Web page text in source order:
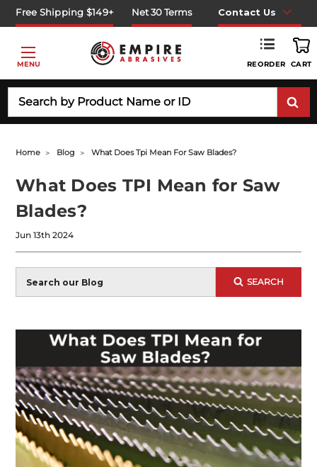
Free Shipping $149+ Net 30 Terms Contact Us
MENU REORDER CART
Home Blog What Does Tpi Mean For Saw Blades?
What Does TPI Mean for Saw
Blades?
Jun 13th 2024
Search
SEARCH